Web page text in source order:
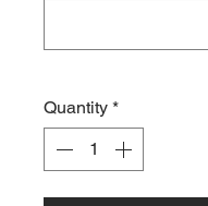
Quantity *